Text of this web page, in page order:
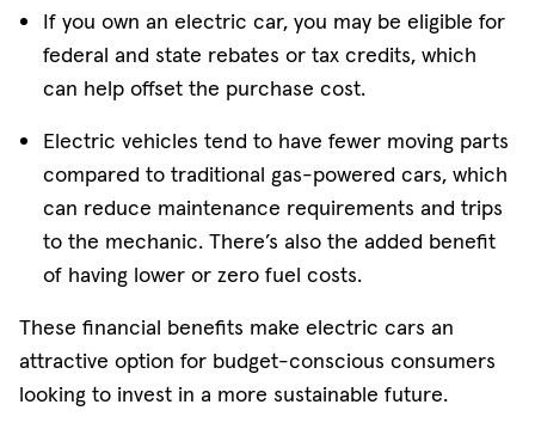
If you own an electric car, you may be eligible for
federal and state rebates or tax credits, which
can help offset the purchase cost.
Electric vehicles tend to have fewer moving parts
compared to traditional gas-powered cars, which
can reduce maintenance requirements and trips
to the mechanic. There’s also the added benefit
of having lower or zero fuel costs.
These financial benefits make electric cars an
attractive option for budget-conscious consumers
looking to invest in a more sustainable future.